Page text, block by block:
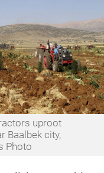
uproot
Baalbek city,
Photo